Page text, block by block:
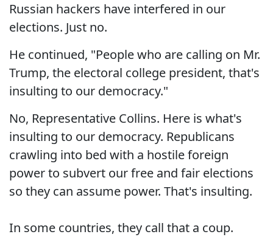
Russian hackers have interfered in our
elections. Just no.
He continued, "People who are calling on Mr.
Trump, the electoral college president, that's
insulting to our democracy."
No, Representative Collins. Here is what's
insulting to our democracy. Republicans
crawling into bed with a hostile foreign
power to subvert our free and fair elections
so they can assume power. That's insulting.
In some countries, they call that a coup.